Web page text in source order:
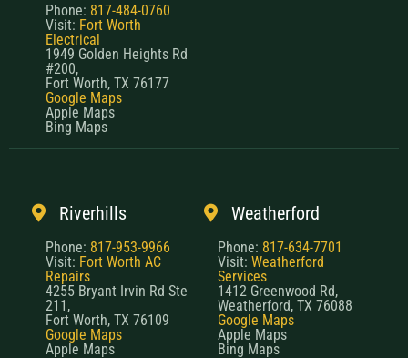
Phone: 817-484-0760
Visit: Fort Worth
Electrical
1949 Golden Heights Rd
#200,
Fort Worth, TX 76177
Google Maps
Apple Maps
Bing Maps
Riverhills
Phone: 817-953-9966
Visit: Fort Worth AC
Repairs
4255 Bryant Irvin Rd Ste
211,
Fort Worth, TX 76109
Google Maps
Apple Maps
Weatherford
Phone: 817-634-7701
Visit: Weatherford
Services
1412 Greenwood Rd,
Weatherford, TX 76088
Google Maps
Apple Maps
Bing Maps